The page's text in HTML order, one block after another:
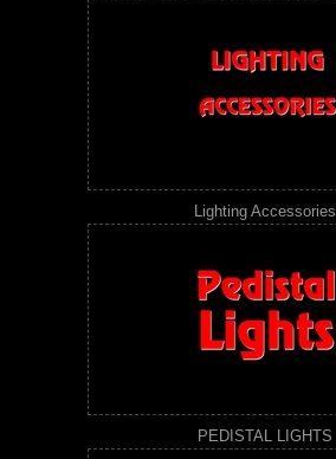
Lighting Accessories
PEDISTAL LIGHTS